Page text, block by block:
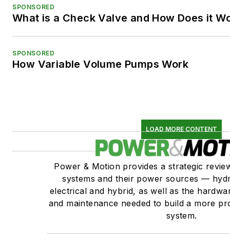
SPONSORED
What is a Check Valve and How Does it
SPONSORED
How Variable Volume Pumps Work
LOAD MORE CONTENT
Power & Motion provides a strategic
systems and their power sources —
electrical and hybrid, as well as the
and maintenance needed to build a more
system.